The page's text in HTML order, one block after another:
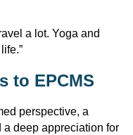
a lot. Yoga and
to EPCMS
perspective, a
a deep appreciation for